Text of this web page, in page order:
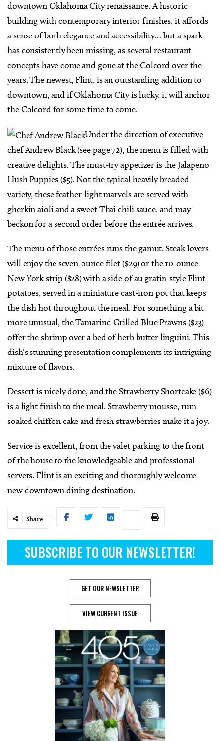
downtown Oklahoma City renaissance. A historic
building with contemporary interior finishes, it affords
a sense of both elegance and accessibility… but a spark
has consistently been missing, as several restaurant
concepts have come and gone at the Colcord over the
years. The newest, Flint, is an outstanding addition to
downtown, and if Oklahoma City is lucky, it will anchor
the Colcord for some time to come.
Under the direction of executive
chef Andrew Black (see page 72), the menu is filled with
creative delights. The must-try appetizer is the Jalapeno
Hush Puppies ($5). Not the typical heavily breaded
variety, these feather-light marvels are served with
gherkin aioli and a sweet Thai chili sauce, and may
beckon for a second order before the entrée arrives.
The menu of those entrées runs the gamut. Steak lovers
will enjoy the seven-ounce filet ($29) or the 10-ounce
New York strip ($28) with a side of au gratin-style Flint
potatoes, served in a miniature cast-iron pot that keeps
the dish hot throughout the meal. For something a bit
more unusual, the Tamarind Grilled Blue Prawns ($23)
offer the shrimp over a bed of herb butter linguini. This
dish’s stunning presentation complements its intriguing
mixture of flavors.
Dessert is nicely done, and the Strawberry Shortcake ($6)
is a light finish to the meal. Strawberry mousse, rum-
soaked chiffon cake and fresh strawberries make it a joy.
Service is excellent, from the valet parking to the front
of the house to the knowledgeable and professional
servers. Flint is an exciting and thoroughly welcome
new downtown dining destination.
Share
SUBSCRIBE TO OUR NEWSLETTER!
GET OUR NEWSLETTER
VIEW CURRENT ISSUE